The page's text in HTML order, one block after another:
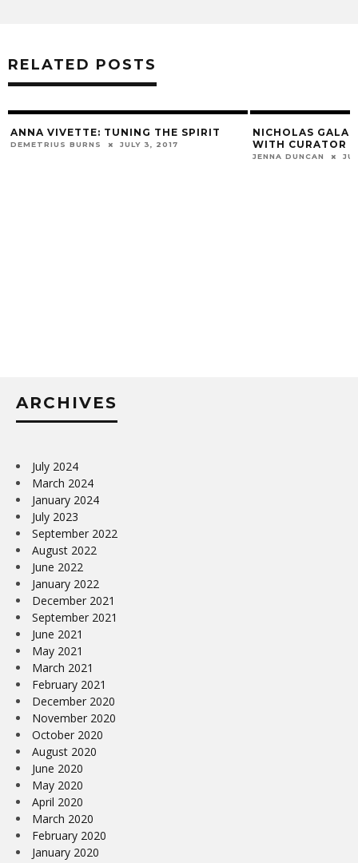
RELATED POSTS
ANNA VIVETTE: TUNING THE SPIRIT
DEMETRIUS BURNS JULY 3, 2017
NICHOLAS
WITH CURATOR
JENNA DUNCAN
ARCHIVES
July 2024
March 2024
January 2024
July 2023
September 2022
August 2022
June 2022
January 2022
December 2021
September 2021
June 2021
May 2021
March 2021
February 2021
December 2020
November 2020
October 2020
August 2020
June 2020
May 2020
April 2020
March 2020
February 2020
January 2020